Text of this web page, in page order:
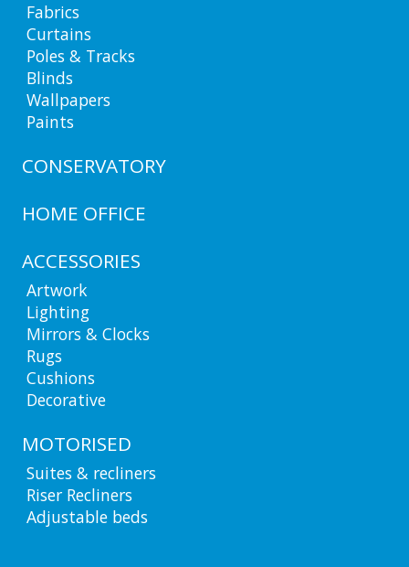
Fabrics
Curtains
Poles & Tracks
Blinds
Wallpapers
Paints
CONSERVATORY
HOME OFFICE
ACCESSORIES
Artwork
Lighting
Mirrors & Clocks
Rugs
Cushions
Decorative
MOTORISED
Suites & recliners
Riser Recliners
Adjustable beds